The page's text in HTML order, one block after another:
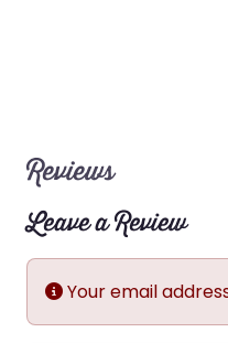
Reviews
Leave a Review
Your email